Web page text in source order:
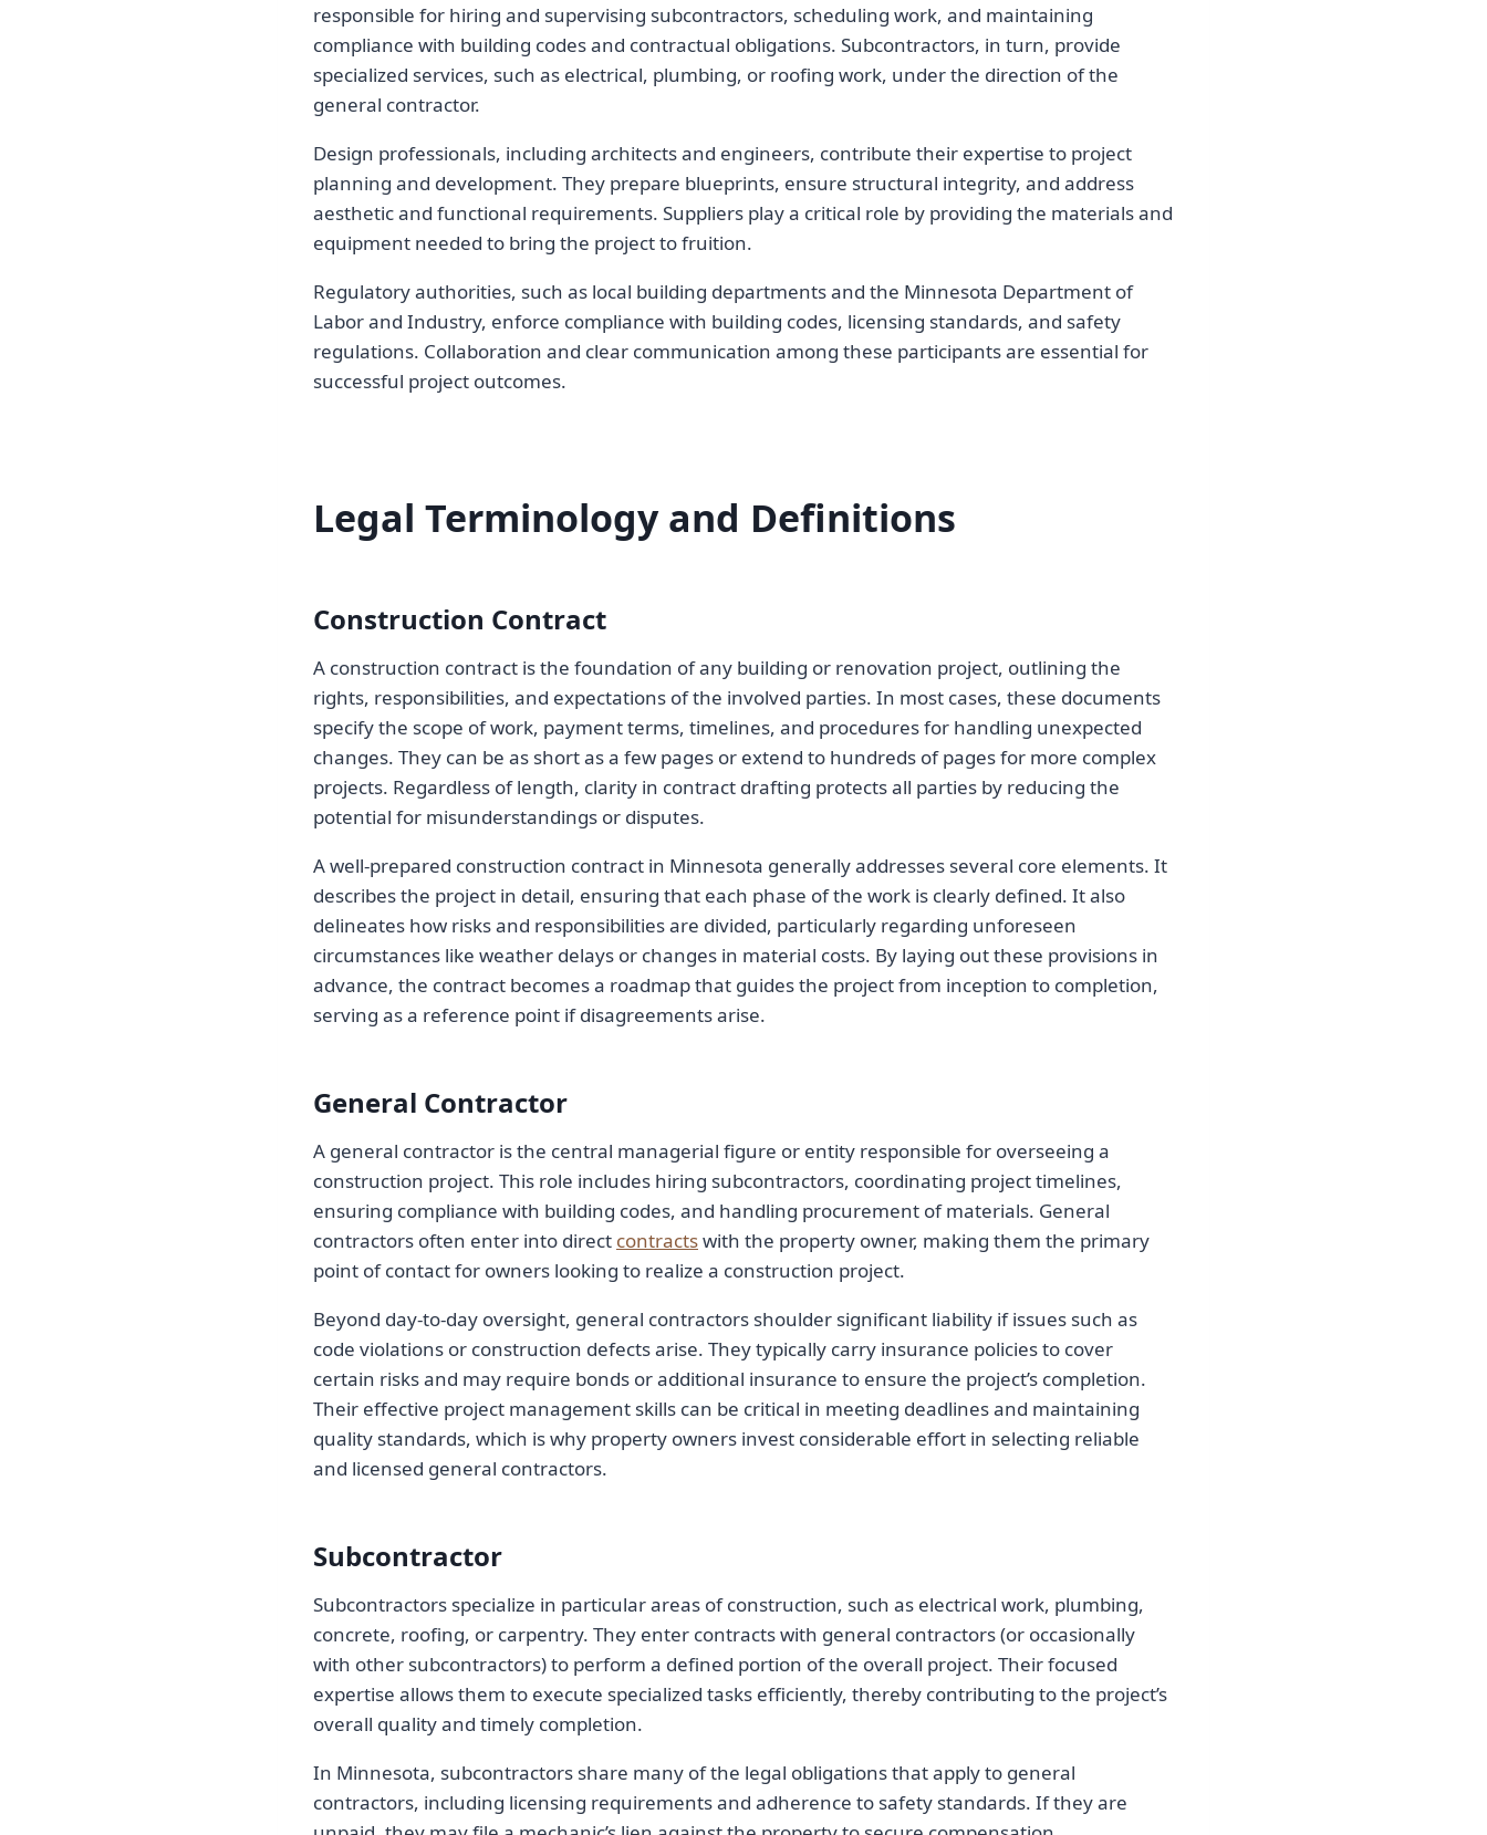
responsible for hiring and supervising subcontractors, scheduling work, and maintaining
compliance with building codes and contractual obligations. Subcontractors, in turn, provide
specialized services, such as electrical, plumbing, or roofing work, under the direction of the
general contractor.
Design professionals, including architects and engineers, contribute their expertise to project
planning and development. They prepare blueprints, ensure structural integrity, and address
aesthetic and functional requirements. Suppliers play a critical role by providing the materials and
equipment needed to bring the project to fruition.
Regulatory authorities, such as local building departments and the Minnesota Department of
Labor and Industry, enforce compliance with building codes, licensing standards, and safety
regulations. Collaboration and clear communication among these participants are essential for
successful project outcomes.
Legal Terminology and Definitions
Construction Contract
A construction contract is the foundation of any building or renovation project, outlining the
rights, responsibilities, and expectations of the involved parties. In most cases, these documents
specify the scope of work, payment terms, timelines, and procedures for handling unexpected
changes. They can be as short as a few pages or extend to hundreds of pages for more complex
projects. Regardless of length, clarity in contract drafting protects all parties by reducing the
potential for misunderstandings or disputes.
A well-prepared construction contract in Minnesota generally addresses several core elements. It
describes the project in detail, ensuring that each phase of the work is clearly defined. It also
delineates how risks and responsibilities are divided, particularly regarding unforeseen
circumstances like weather delays or changes in material costs. By laying out these provisions in
advance, the contract becomes a roadmap that guides the project from inception to completion,
serving as a reference point if disagreements arise.
General Contractor
A general contractor is the central managerial figure or entity responsible for overseeing a
construction project. This role includes hiring subcontractors, coordinating project timelines,
ensuring compliance with building codes, and handling procurement of materials. General
contractors often enter into direct contractswith the property owner, making them the primary
point of contact for owners looking to realize a construction project.
Beyond day-to-day oversight, general contractors shoulder significant liability if issues such as
code violations or construction defects arise. They typically carry insurance policies to cover
certain risks and may require bonds or additional insurance to ensure the project’s completion.
Their effective project management skills can be critical in meeting deadlines and maintaining
quality standards, which is why property owners invest considerable effort in selecting reliable
and licensed general contractors.
Subcontractor
Subcontractors specialize in particular areas of construction, such as electrical work, plumbing,
concrete, roofing, or carpentry. They enter contracts with general contractors (or occasionally
with other subcontractors) to perform a defined portion of the overall project. Their focused
expertise allows them to execute specialized tasks efficiently, thereby contributing to the project’s
overall quality and timely completion.
In Minnesota, subcontractors share many of the legal obligations that apply to general
contractors, including licensing requirements and adherence to safety standards. If they are